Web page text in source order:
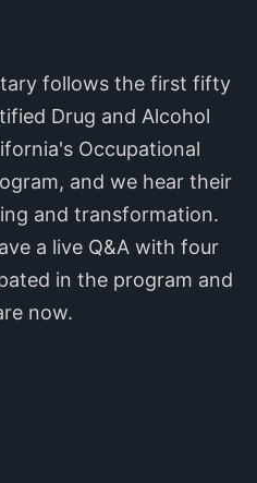
follows the first fifty
Drug and Alcohol
Occupational
and we hear their
and transformation.
a live Q&A with four
in the program and
now.